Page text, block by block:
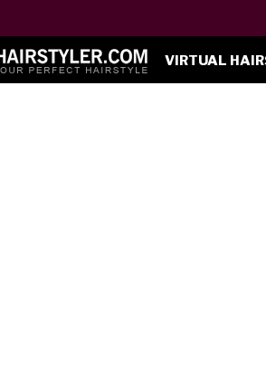
VIRTUAL